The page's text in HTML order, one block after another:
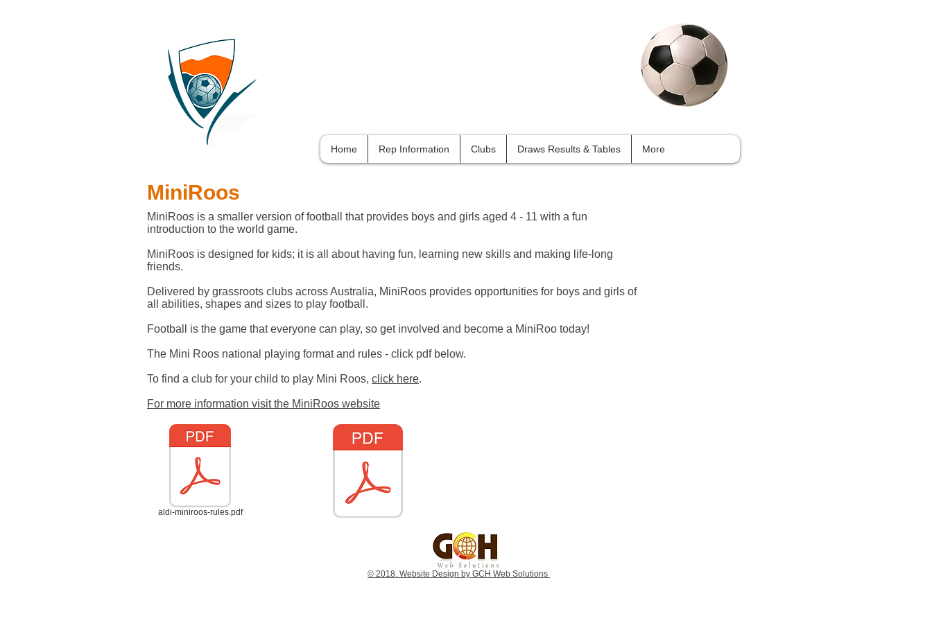
Home Rep Information Clubs Draws Results & Tables More
MiniRoos
MiniRoos is a smaller version of football that provides boys and girls aged 4 - 11 with a fun
introduction to the world game.
MiniRoos is designed for kids; it is all about having fun, learning new skills and making life-long
friends.
Delivered by grassroots clubs across Australia, MiniRoos provides opportunities for boys and girls of
all abilities, shapes and sizes to play football.
Football is the game that everyone can play, so get involved and become a MiniRoo today!
The Mini Roos national playing format and rules - click pdf below.
To find a club for your child to play Mini Roos, click here.
For more information visit the MiniRoos website
aldi-miniroos-rules.pdf
© 2018. Website Design by GCH Web Solutions